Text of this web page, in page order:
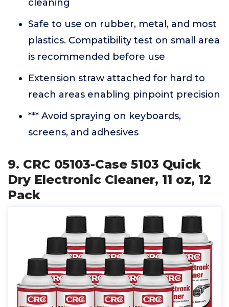
cleaning
Safe to use on rubber, metal, and most
plastics. Compatibility test on small area
is recommended before use
Extension straw attached for hard to
reach areas enabling pinpoint precision
*** Avoid spraying on keyboards,
screens, and adhesives
9. CRC 05103-Case 5103 Quick
Dry Electronic Cleaner, 11 oz, 12
Pack